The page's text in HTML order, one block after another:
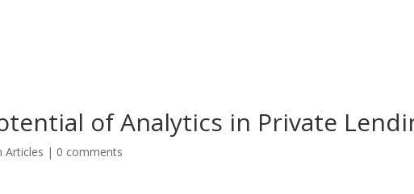
of Analytics in Private
Articles | 0 comments